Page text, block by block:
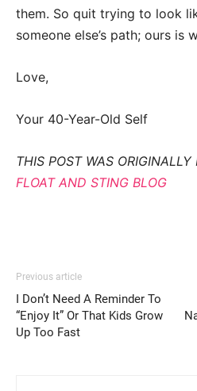
them. So quit trying to look
someone else’s path; ours is
Love,
Your 40-Year-Old Self
THIS POST WAS
FLOAT AND STING BLOG
Previous article
I Don’t Need A Reminder To
“Enjoy It” Or That Kids Grow
Up Too Fast